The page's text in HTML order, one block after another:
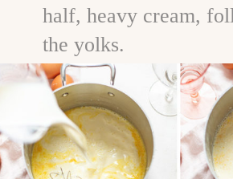
half, heavy cream,
the yolks.